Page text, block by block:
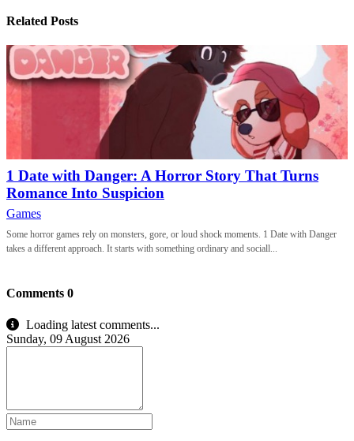
Related Posts
1 Date with Danger: A Horror Story That Turns
Romance Into Suspicion
Games
Some horror games rely on monsters, gore, or loud shock moments. 1 Date with Danger
takes a different approach. It starts with something ordinary and sociall...
Comments 0
Loading latest comments...
Sunday, 09 August 2026